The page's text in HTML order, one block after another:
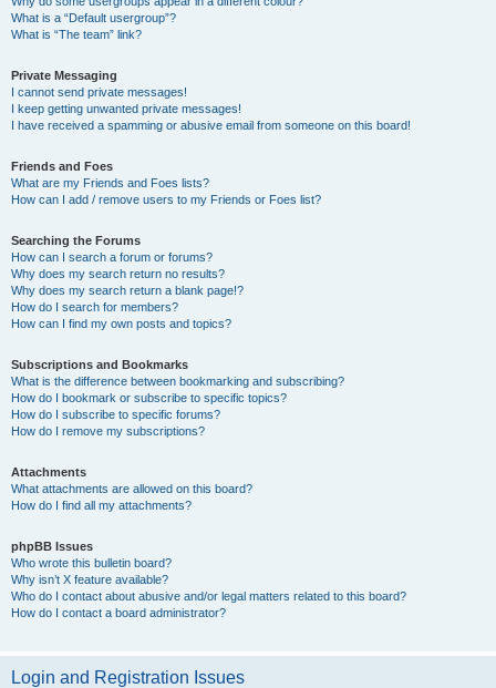
What is a “Default usergroup”?
What is “The team” link?
Private Messaging
I cannot send private messages!
I keep getting unwanted private messages!
I have received a spamming or abusive email from someone on this board!
Friends and Foes
What are my Friends and Foes lists?
How can I add / remove users to my Friends or Foes list?
Searching the Forums
How can I search a forum or forums?
Why does my search return no results?
Why does my search return a blank page!?
How do I search for members?
How can I find my own posts and topics?
Subscriptions and Bookmarks
What is the difference between bookmarking and subscribing?
How do I bookmark or subscribe to specific topics?
How do I subscribe to specific forums?
How do I remove my subscriptions?
Attachments
What attachments are allowed on this board?
How do I find all my attachments?
phpBB Issues
Who wrote this bulletin board?
Why isn’t X feature available?
Who do I contact about abusive and/or legal matters related to this board?
How do I contact a board administrator?
Login and Registration Issues